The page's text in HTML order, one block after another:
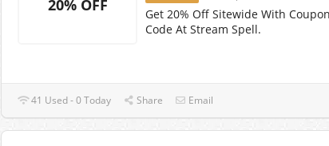
20% OFF
Get 20% Off Sitewide With Coupon
Code At Stream Spell.
41 Used - 0 Today Share Email